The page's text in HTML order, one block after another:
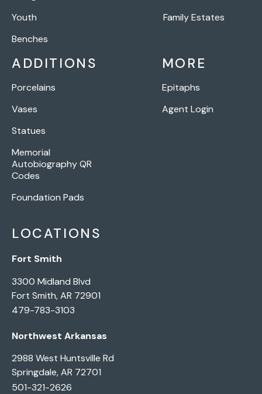
Youth
Benches
Family Estates
ADDITIONS
Porcelains
Vases
Statues
Memorial
Autobiography QR
Codes
Foundation Pads
MORE
Epitaphs
Agent Login
LOCATIONS
Fort Smith
3300 Midland Blvd
Fort Smith, AR 72901
479-783-3103
Northwest Arkansas
2988 West Huntsville Rd
Springdale, AR 72701
501-321-2626